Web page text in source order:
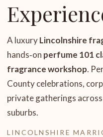
A luxuryLincolnshire
hands‑on perfume 101
fragrance workshop.
County celebrations,
private gatherings
suburbs.
LINCOLNSHIRE